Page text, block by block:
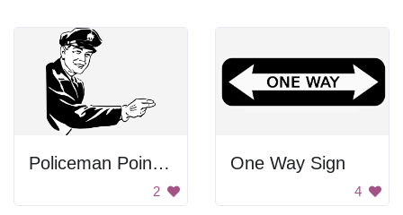
Policeman Pointing
2
One Way Sign
4